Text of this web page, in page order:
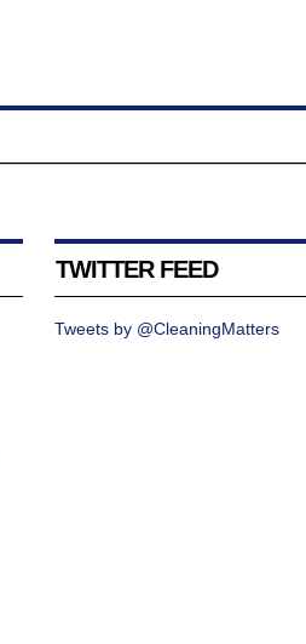
TWITTER FEED
Tweets by @CleaningMatters